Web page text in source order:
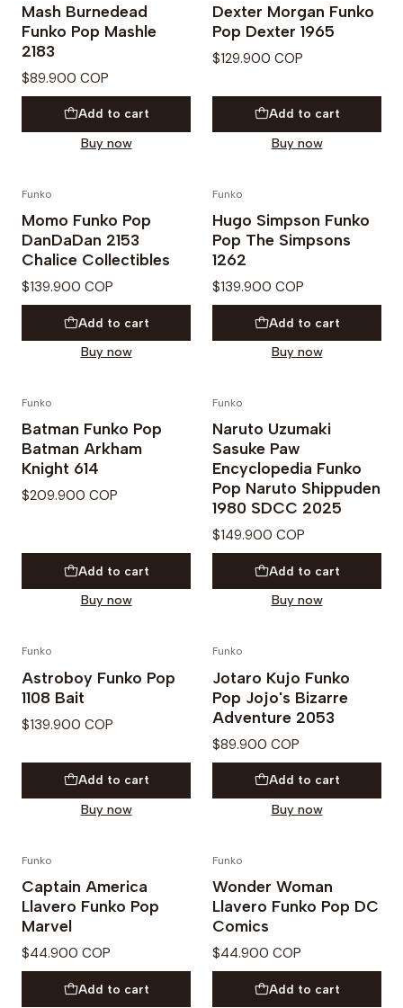
Mash Burnedead
Funko Pop Mashle
2183
$89.900 COP
Add to cart
Buy now
Dexter Morgan Funko
Pop Dexter 1965
$129.900 COP
Add to cart
Buy now
Funko
Momo Funko Pop
DanDaDan 2153
Chalice Collectibles
$139.900 COP
Add to cart
Buy now
Funko
Hugo Simpson Funko
Pop The Simpsons
1262
$139.900 COP
Add to cart
Buy now
Funko
Batman Funko Pop
Batman Arkham
Knight 614
$209.900 COP
Add to cart
Buy now
Funko
Naruto Uzumaki
Sasuke Paw
Encyclopedia Funko
Pop Naruto Shippuden
1980 SDCC 2025
$149.900 COP
Add to cart
Buy now
Funko
Astroboy Funko Pop
1108 Bait
$139.900 COP
Add to cart
Buy now
Funko
Jotaro Kujo Funko
Pop Jojo's Bizarre
Adventure 2053
$89.900 COP
Add to cart
Buy now
Funko
Captain America
Llavero Funko Pop
Marvel
$44.900 COP
Add to cart
Funko
Wonder Woman
Llavero Funko Pop DC
Comics
$44.900 COP
Add to cart